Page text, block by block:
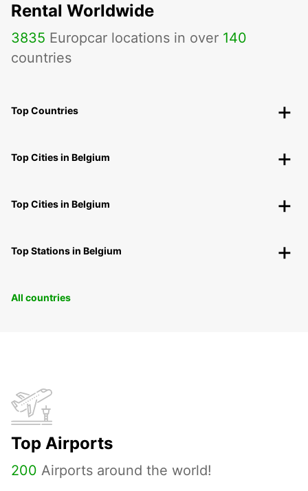
Rental Worldwide
3835 Europcar locations in over 140
countries
Top Countries
Top Cities in Belgium
Top Cities in Belgium
Top Stations in Belgium
All countries
Top Airports
200 Airports around the world!